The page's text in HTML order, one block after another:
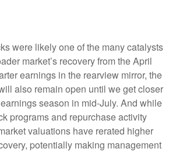
were likely one of the many catalysts
market’s recovery from the April
earnings in the rearview mirror, the
also remain open until we get closer
season in mid-July. And while
programs and repurchase activity
valuations have rerated higher
potentially making management